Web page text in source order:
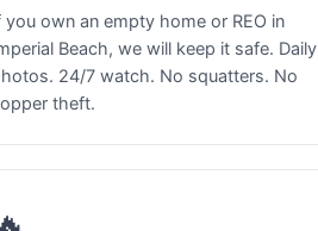
you own an empty home or REO in
Beach, we will keep it safe. Daily
24/7 watch. No squatters. No
theft.